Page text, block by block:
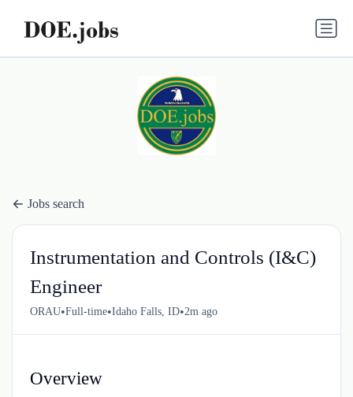
Jobs search
Instrumentation and Controls (I&C)
Engineer
ORAU•Full-time•Idaho Falls, ID•2m ago
Overview